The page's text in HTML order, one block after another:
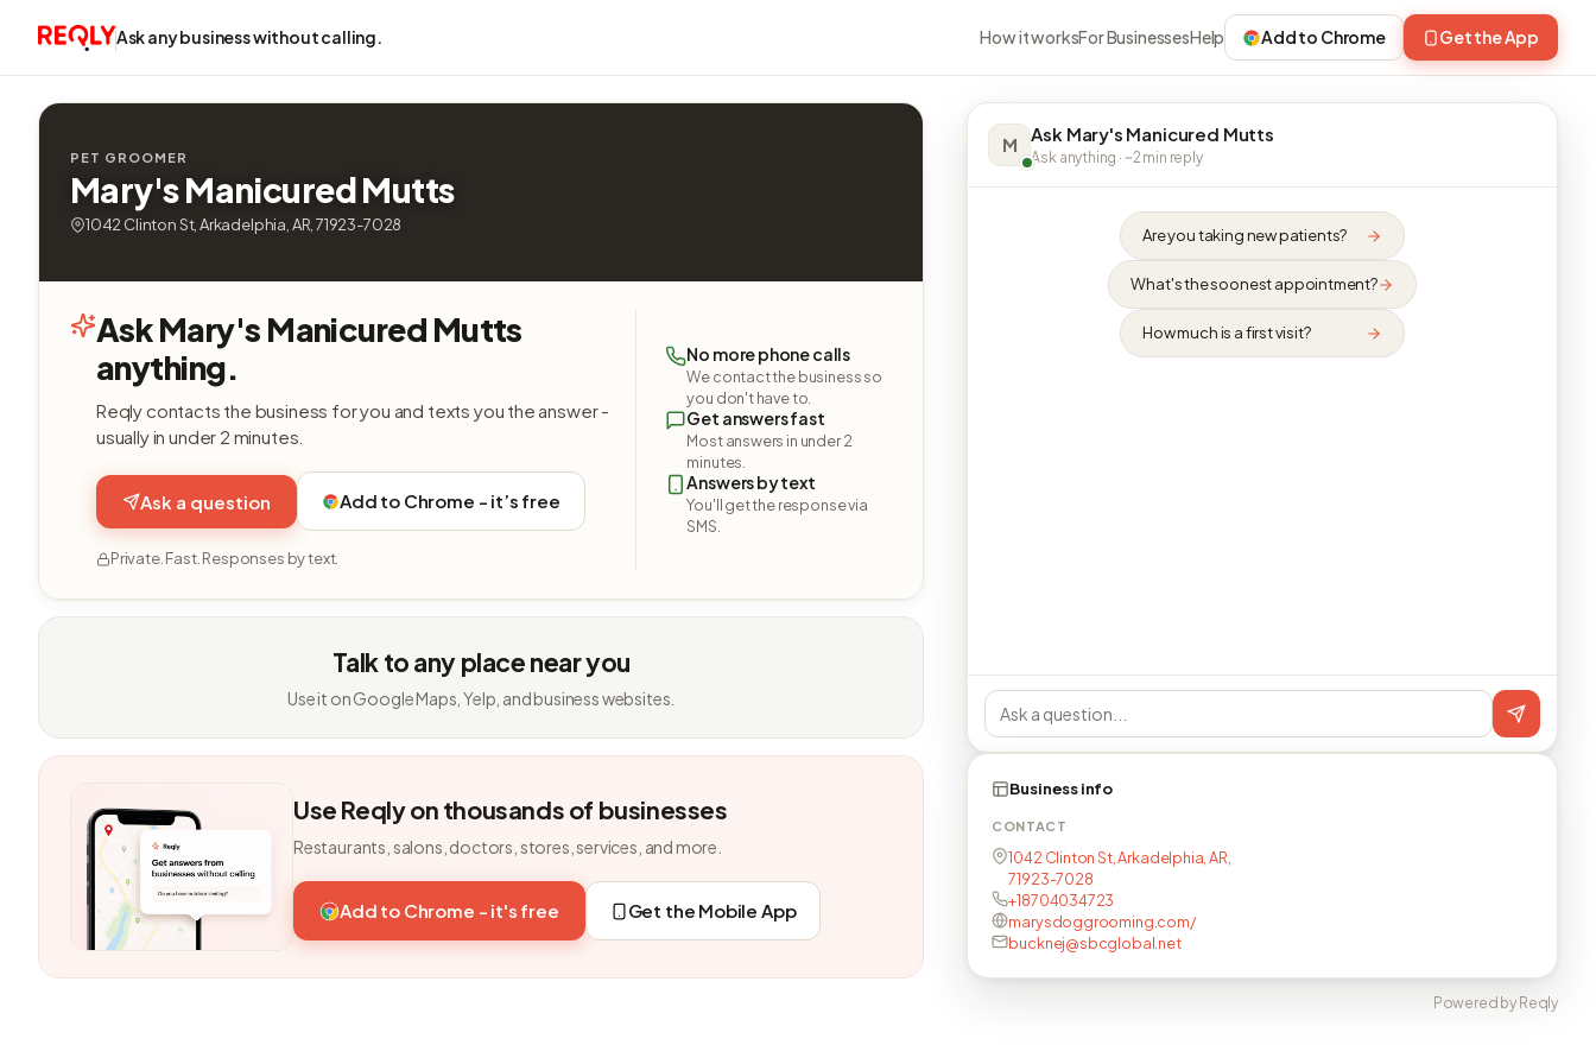
Ask any business without calling. How it worksFor BusinessesHelp Add to Chrome Get the App
PET GROOMER
Mary's Manicured Mutts
1042 Clinton St, Arkadelphia, AR, 71923-7028
Ask Mary's Manicured Mutts
anything.
Reqly contacts the business for you and texts you the answer -
usually in under 2 minutes.
Ask a question Add to Chrome - it’s free
Private. Fast. Responses by text.
No more phone calls
We contact the business so
you don't have to.
Get answers fast
Most answers in under 2
minutes.
Answers by text
You'll get the response via
SMS.
Talk to any place near you
Use it on Google Maps, Yelp, and business websites.
Use Reqly on thousands of businesses
Restaurants, salons, doctors, stores, services, and more.
Add to Chrome - it's free Get the Mobile App
M Ask Mary's Manicured Mutts
Ask anything · ~2 min reply
Are you taking new patients?
What's the soonest appointment?
How much is a first visit?
Business info
CONTACT
1042 Clinton St, Arkadelphia, AR,
71923-7028
+18704034723
marysdoggrooming.com/
bucknej@sbcglobal.net
Powered by Reqly